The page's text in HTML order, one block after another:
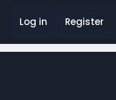
Log in Register